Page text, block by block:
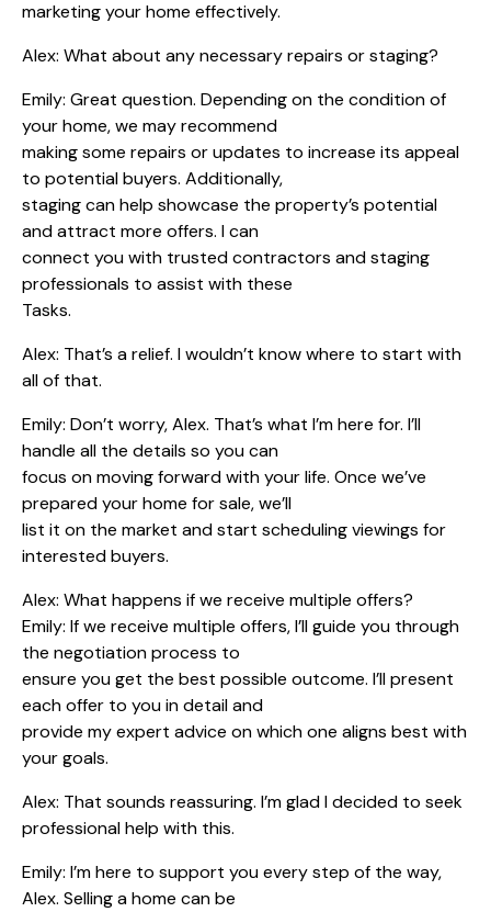
marketing your home effectively.
Alex: What about any necessary repairs or staging?
Emily: Great question. Depending on the condition of
your home, we may recommend
making some repairs or updates to increase its appeal
to potential buyers. Additionally,
staging can help showcase the property’s potential
and attract more offers. I can
connect you with trusted contractors and staging
professionals to assist with these
Tasks.
Alex: That’s a relief. I wouldn’t know where to start with
all of that.
Emily: Don’t worry, Alex. That’s what I’m here for. I’ll
handle all the details so you can
focus on moving forward with your life. Once we’ve
prepared your home for sale, we’ll
list it on the market and start scheduling viewings for
interested buyers.
Alex: What happens if we receive multiple offers?
Emily: If we receive multiple offers, I’ll guide you through
the negotiation process to
ensure you get the best possible outcome. I’ll present
each offer to you in detail and
provide my expert advice on which one aligns best with
your goals.
Alex: That sounds reassuring. I’m glad I decided to seek
professional help with this.
Emily: I’m here to support you every step of the way,
Alex. Selling a home can be